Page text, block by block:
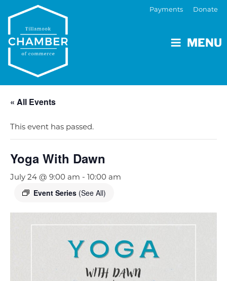
MENU
Payments Donate
« All Events
This event has passed.
Yoga With Dawn
July 24 @ 9:00 am - 10:00 am
Event Series (See All)